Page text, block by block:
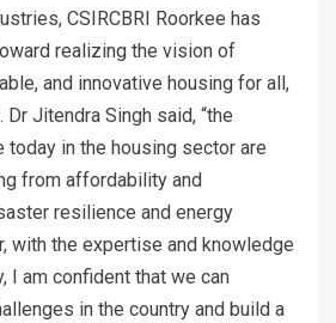
CSIRCBRI Roorkee has
realizing the vision of
and innovative housing for all,
Jitendra Singh said, “the
today in the housing sector are
from affordability and
resilience and energy
with the expertise and knowledge
I am confident that we can
in the country and build a